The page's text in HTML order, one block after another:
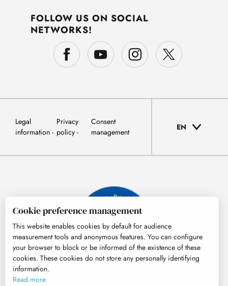
FOLLOW US ON SOCIAL
NETWORKS!
Legal
information
Privacy
policy
Consent
management
EN
Cookie preference management
This website enables cookies by default for audience
measurement tools and anonymous features. You can configure
your browser to block or be informed of the existence of these
cookies. These cookies do not store any personally identifying
information.
Read more